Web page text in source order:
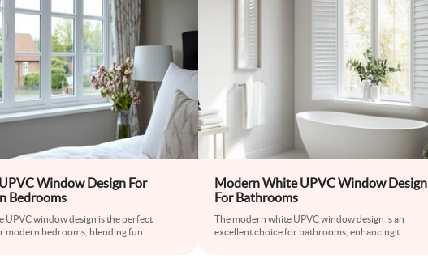
Window Design For
Bedrooms
UPVC window design is the perfect
modern bedrooms, blending fun
Modern White UPVC Window Design
For Bathrooms
The modern white UPVC window design is an
excellent choice for bathrooms, enhancing t